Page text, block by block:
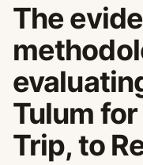
The
Tulum
Trip, to